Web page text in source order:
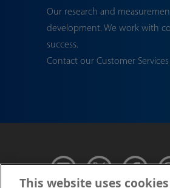
Our research and
development. We work with
success.
Contact our Customer
This website uses cookies